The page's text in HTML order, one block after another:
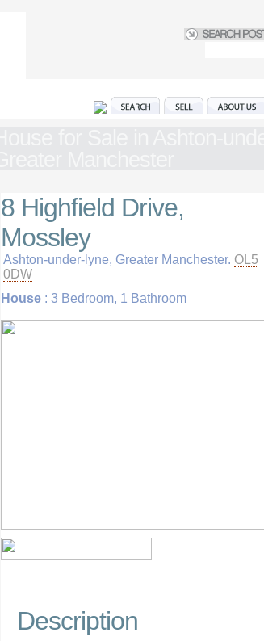
8 Highfield Drive,
Mossley
Ashton-under-lyne, Greater Manchester. OL5
0DW
House : 3 Bedroom, 1 Bathroom
Description